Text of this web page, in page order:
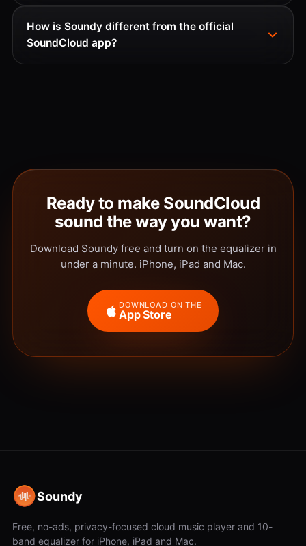
How is Soundy different from the official
SoundCloud app?
Ready to make SoundCloud
sound the way you want?
Download Soundy free and turn on the equalizer in
under a minute. iPhone, iPad and Mac.
DOWNLOAD ON THE
App Store
Soundy
Free, no-ads, privacy-focused cloud music player and 10-
band equalizer for iPhone, iPad and Mac.